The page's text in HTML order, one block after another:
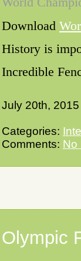
Download
History is
Incredible
July 20th, 2015
Categories:
Comments: No
Olympic